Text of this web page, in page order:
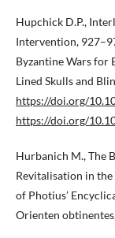
Hupchick D.P.,
Intervention,
Byzantine Wars for
Lined Skulls and
https://doi.org/
https://doi.org/
Hurbanich M., The
Revitalisation in
of Photius’
Orienten